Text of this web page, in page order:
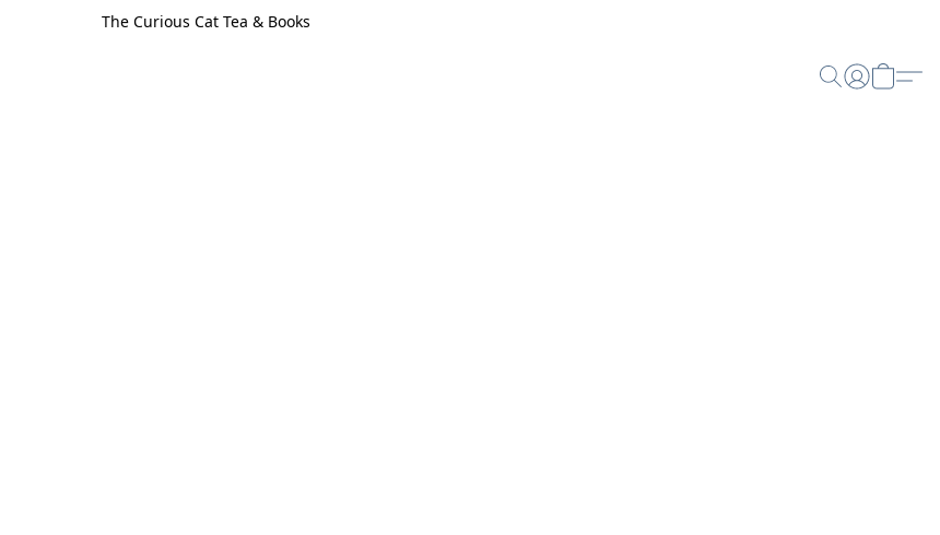
The Curious Cat Tea & Books